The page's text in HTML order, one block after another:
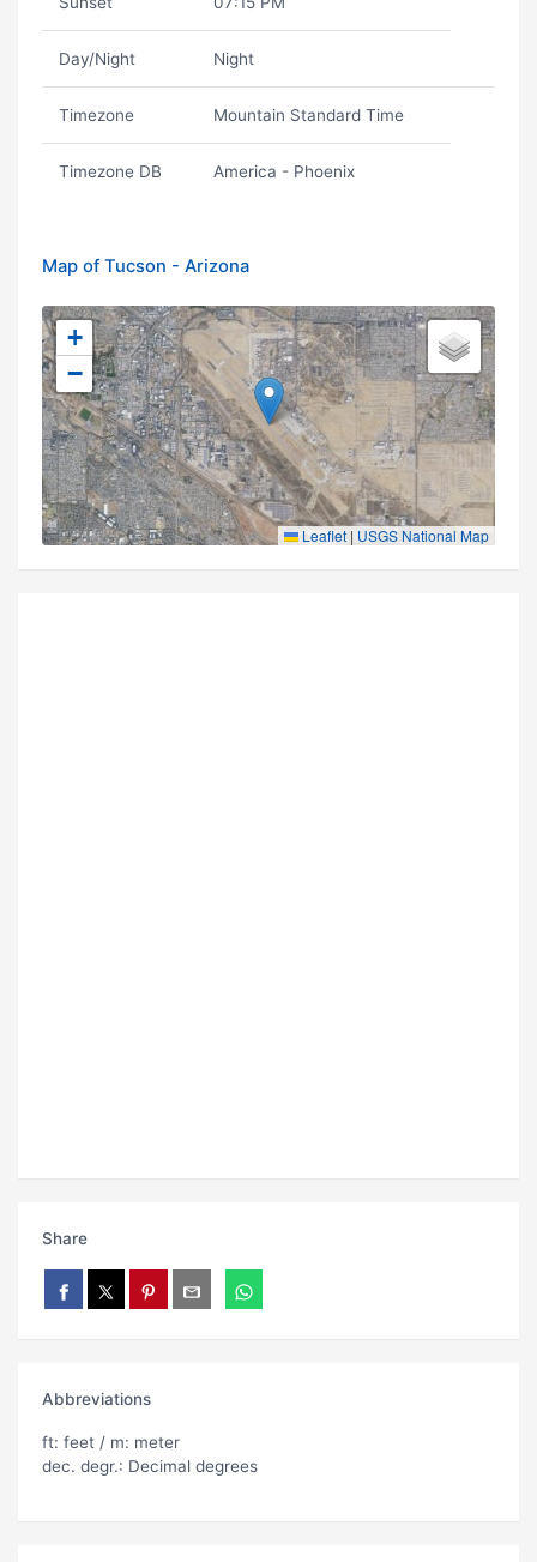
Day/Night Night
Timezone Mountain Standard Time
Timezone DB America - Phoenix
Map of Tucson - Arizona
+
−
Leaflet | USGS National Map
Share
Abbreviations
ft: feet / m: meter
dec. degr.: Decimal degrees